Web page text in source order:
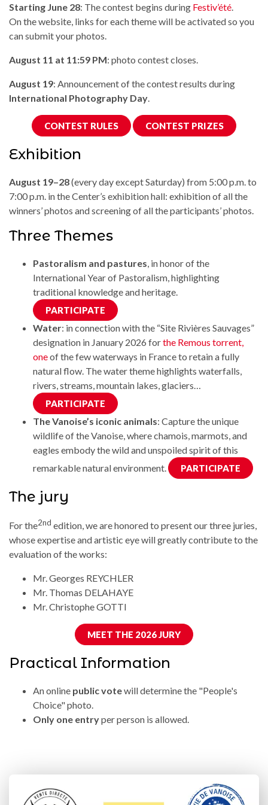
Starting June 28: The contest begins during Festiv’été
On the website, links for each theme will be activated so you
can submit your photos.
August 11 at 11:59 PM: photo contest closes.
August 19: Announcement of the contest results during
International Photography Day
CONTEST RULES CONTEST PRIZES
Exhibition
August 19–28(every day except Saturday) from 5:00 p.m. to
7:00 p.m. in the Center’s exhibition hall: exhibition of all the
winners’ photos and screening of all the participants’ photos.
Three Themes
Pastoralism and pastures , in honor of the
International Year of Pastoralism, highlighting
traditional knowledge and heritage.
PARTICIPATE
Water: in connection with the “Site Rivières Sauvages”
designation in January 2026 forthe Remous torrent,
oneof the few waterways in France to retain a fully
natural flow. The water theme highlights waterfalls,
rivers, streams, mountain lakes, glaciers…
PARTICIPATE
The Vanoise’s iconic animals: Capture the unique
wildlife of the Vanoise, where chamois, marmots, and
eagles embody the wild and unspoiled spirit of this
remarkable natural environment.
PARTICIPATE
The jury
For the2nd edition, we are honored to present our three juries,
whose expertise and artistic eye will greatly contribute to the
evaluation of the works:
Mr. Georges REYCHLER
Mr. Thomas DELAHAYE
Mr. Christophe GOTTI
MEET THE 2026 JURY
Practical Information
An online public votewill determine the "People's
Choice" photo.
Only one entryper person is allowed.